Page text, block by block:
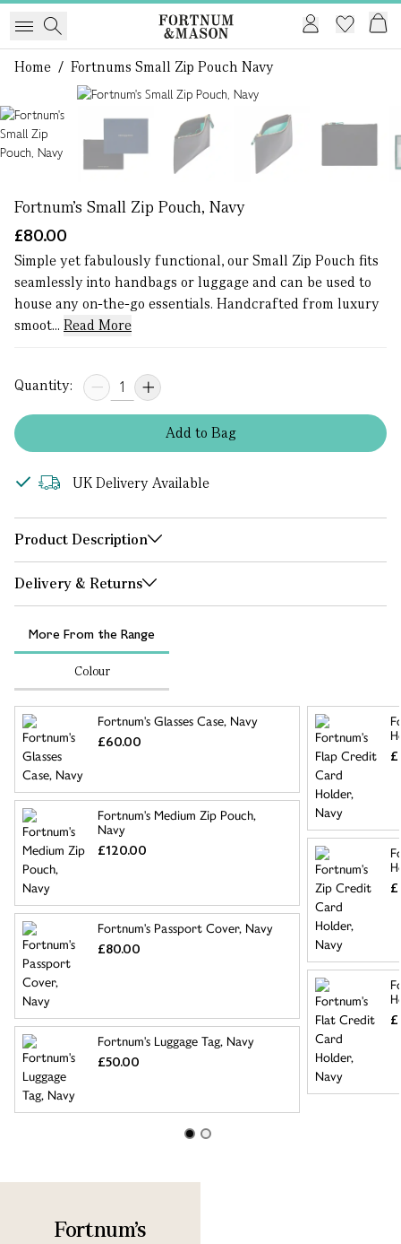
Home / Fortnums Small Zip Pouch Navy
Fortnum's Small Zip Pouch, Navy
£80.00
Simple yet fabulously functional, our Small Zip Pouch fits
seamlessly into handbags or luggage and can be used to
house any on-the-go essentials. Handcrafted from luxury
smoot... Read More
Quantity:
Addto Bag
UK Delivery Available
Product Description
Delivery & Returns
More From the Range
Colour
Fortnum's Glasses Case, Navy
£60.00
Fortnum's Medium Zip Pouch,
Navy
£120.00
Fortnum's Passport Cover, Navy
£80.00
Fortnum's Luggage Tag, Navy
£50.00
Fortnum's